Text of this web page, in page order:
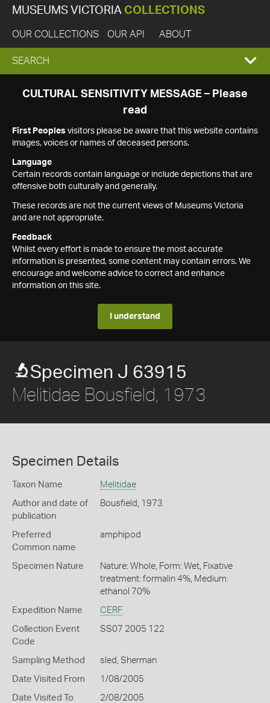
MUSEUMS VICTORIA COLLECTIONS
OUR COLLECTIONS OUR API ABOUT
EXPAND
SEARCH
SEARCH
CULTURAL SENSITIVITY MESSAGE – Please
read
First Peoples visitors please be aware that this website contains
images, voices or names of deceased persons.
Language
Certain records contain language or include depictions that are
offensive both culturally and generally.
These records are not the current views of Museums Victoria
and are not appropriate.
Feedback
Whilst every effort is made to ensure the most accurate
information is presented, some content may contain errors. We
encourage and welcome advice to correct and enhance
information on this site.
I understand
Specimen J 63915
Melitidae Bousfield, 1973
Specimen Details
Taxon Name Melitidae
Author and date of
publication
Bousfield, 1973
Preferred
Common name
amphipod
Specimen Nature
Nature: Whole, Form: Wet, Fixative
treatment: formalin 4%, Medium:
ethanol 70%
Expedition Name CERF
Collection Event
Code
SS07 2005 122
Sampling Method sled, Sherman
Date Visited From 1/08/2005
Date Visited To 2/08/2005